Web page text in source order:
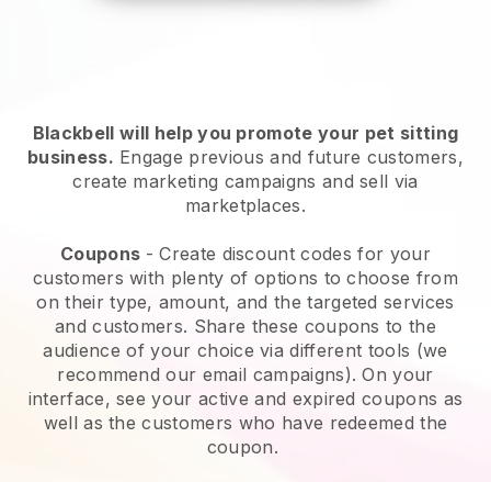
Blackbell will help you promote your pet sitting
business. Engage previous and future customers,
create marketing campaigns and sell via
marketplaces.
Coupons - Create discount codes for your
customers with plenty of options to choose from
on their type, amount, and the targeted services
and customers. Share these coupons to the
audience of your choice via different tools (we
recommend our email campaigns). On your
interface, see your active and expired coupons as
well as the customers who have redeemed the
coupon.